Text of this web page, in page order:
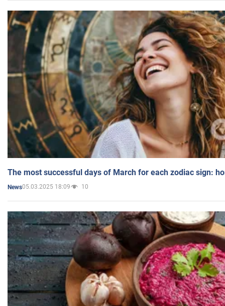
The most successful days of March for each zodiac sign:
News05.03.2025 18:09 10